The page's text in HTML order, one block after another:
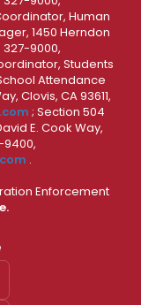
Human
1450 Herndon
327-9000,
Students
Attendance
Clovis, CA 93611,
; Section 504
E. Cook Way,
9400,
.
Enforcement